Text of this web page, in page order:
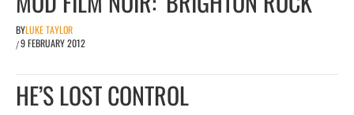
BYLUKE TAYLOR
/9 FEBRUARY 2012
HE’S LOST CONTROL